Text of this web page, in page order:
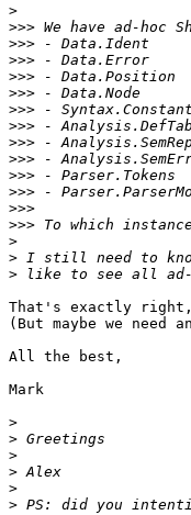
>
>>>
>>>
>>>
>>>
>>>
>>>
>>>
>>>
>>>
>>>
>>>
>>>
>>>
>
>
>
That's exactly
(But maybe we
All the best,
Mark
>
>
>
>
>
>